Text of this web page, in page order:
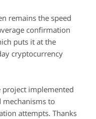
remains the speed
confirmation
puts it at the
cryptocurrency
project implemented
mechanisms to
attempts. Thanks